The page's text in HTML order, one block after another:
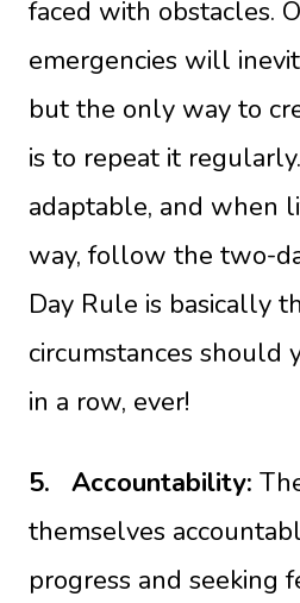
faced with obstacles.
emergencies will
but the only way to
is to repeat it
adaptable, and when
way, follow the two-
Day Rule is basically
circumstances should
in a row, ever!
5. Accountability:
themselves
progress and seeking